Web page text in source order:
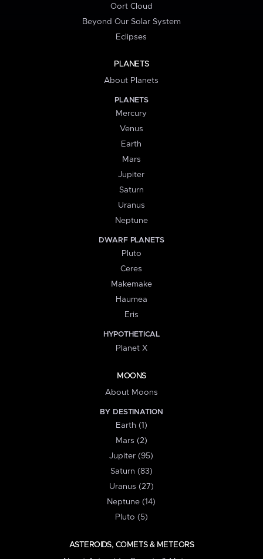
Oort Cloud
Beyond Our Solar System
Eclipses
PLANETS
About Planets
PLANETS
Mercury
Venus
Earth
Mars
Jupiter
Saturn
Uranus
Neptune
DWARF PLANETS
Pluto
Ceres
Makemake
Haumea
Eris
HYPOTHETICAL
Planet X
MOONS
About Moons
BY DESTINATION
Earth (1)
Mars (2)
Jupiter (95)
Saturn (83)
Uranus (27)
Neptune (14)
Pluto (5)
ASTEROIDS, COMETS & METEORS